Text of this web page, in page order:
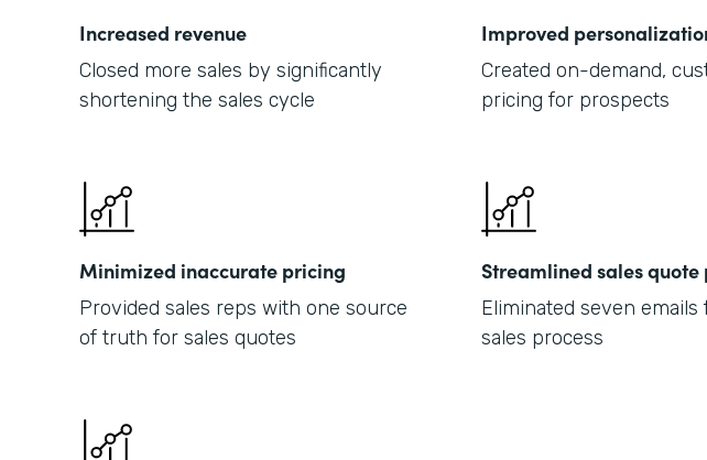
Increased revenue
Closed more sales by significantly
shortening the sales cycle
Improved
Created on-demand,
pricing for prospects
Minimized inaccurate pricing
Provided sales reps with one source
of truth for sales quotes
Streamlined sales quote
Eliminated seven emails
sales process